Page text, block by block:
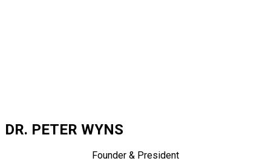
DR. PETER WYNS
Founder & President